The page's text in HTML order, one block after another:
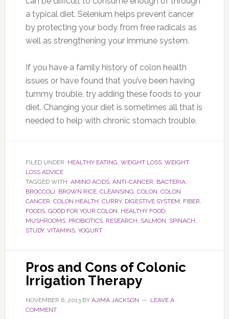
a typical diet. Selenium helps prevent cancer
by protecting your body from free radicals as
well as strengthening your immune system.
If you have a family history of colon health
issues or have found that you’ve been having
tummy trouble, try adding these foods to your
diet. Changing your diet is sometimes all that is
needed to help with chronic stomach trouble.
FILED UNDER: HEALTHY EATING, WEIGHT LOSS, WEIGHT
LOSS ADVICE
TAGGED WITH: AMINO ACIDS, ANTI-CANCER, BACTERIA,
BROCCOLI, BROWN RICE, CLEANSING, COLON, COLON
CANCER, COLON HEALTH, CURRY, DIGESTIVE SYSTEM, FIBER,
FOODS, GOOD FOR YOUR COLON, HEALTHY FOOD,
MUSHROOMS, PROBIOTICS, RESEARCH, SALMON, SPINACH,
STUDY, VITAMINS, YOGURT
Pros and Cons of Colonic
Irrigation Therapy
NOVEMBER 6, 2013BY AJIMA JACKSON
LEAVE A
COMMENT